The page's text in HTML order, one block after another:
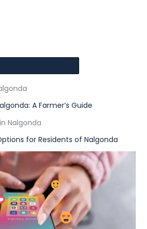
A Farmer’s Guide
for Residents of Nalgonda